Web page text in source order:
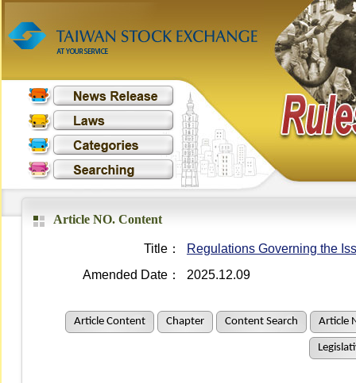
Article NO. Content
Title：
Regulations Governing the
Amended Date：
2025.12.09
Article Content Chapter Content Search Article